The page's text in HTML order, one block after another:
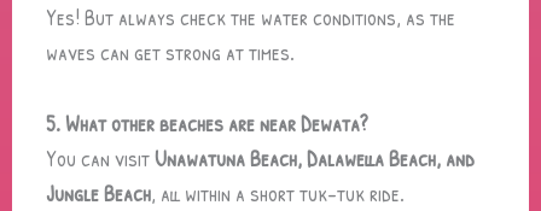
Yes! But always check the water conditions, as the
waves can get strong at times.
5. What other beaches are near Dewata?
You can visitUnawatuna Beach, Dalawella Beach, and
Jungle Beach, all within a short tuk-tuk ride.